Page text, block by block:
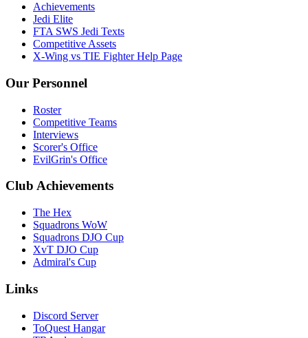
Achievements
Jedi Elite
FTA SWS Jedi Texts
Competitive Assets
X-Wing vs TIE Fighter Help Page
Our Personnel
Roster
Competitive Teams
Interviews
Scorer's Office
EvilGrin's Office
Club Achievements
The Hex
Squadrons WoW
Squadrons DJO Cup
XvT DJO Cup
Admiral's Cup
Links
Discord Server
ToQuest Hangar